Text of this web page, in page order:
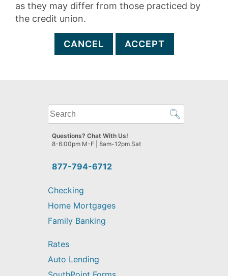
as they may differ from those practiced by
the credit union.
CANCEL ACCEPT
What
can
we
help
find?
877-794-6712
Questions? Chat With Us!
8-6:00pm M-F | 8am-12pm Sat
Checking
Home Mortgages
Family Banking
Rates
Auto Lending